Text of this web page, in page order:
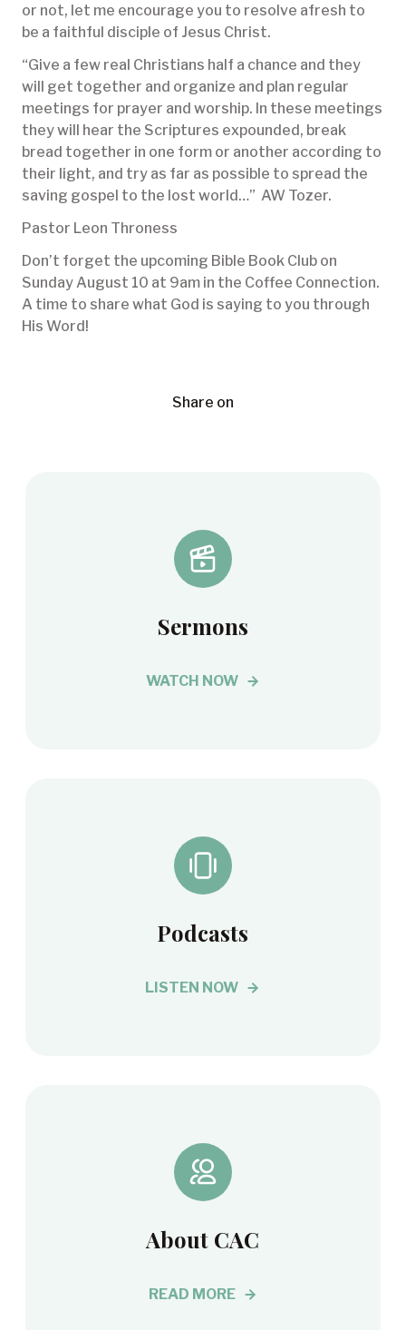
or not, let me encourage you to resolve afresh to
be a faithful disciple of Jesus Christ.
“Give a few real Christians half a chance and they
will get together and organize and plan regular
meetings for prayer and worship. In these meetings
they will hear the Scriptures expounded, break
bread together in one form or another according to
their light, and try as far as possible to spread the
saving gospel to the lost world…” AW Tozer.
Pastor Leon Throness
Don’t forget the upcoming Bible Book Club on
Sunday August 10 at 9am in the Coffee Connection.
A time to share what God is saying to you through
His Word!
Share on
Sermons
WATCH NOW
Podcasts
LISTEN NOW
About CAC
READ MORE